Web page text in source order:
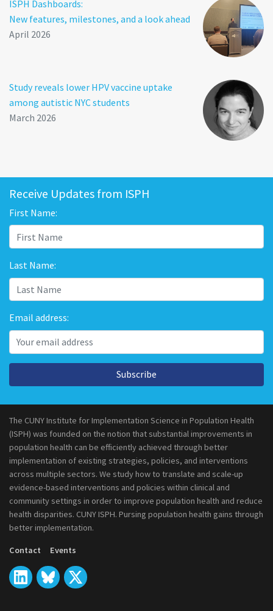
ISPH Dashboards:
New features, milestones, and a look ahead
April 2026
Study reveals lower HPV vaccine uptake
among autistic NYC students
March 2026
Receive Updates from ISPH
First Name:
Last Name:
Email address:
Subscribe
The CUNY Institute for Implementation Science in Population Health
(ISPH) was founded on the notion that substantial improvements in
population health can be efficiently achieved through better
implementation of existing strategies, policies, and interventions
across multiple sectors. We study how to translate and scale-up
evidence-based interventions and policies within clinical and
community settings in order to improve population health and reduce
health disparities. CUNY ISPH. Pursing population health gains through
better implementation.
Contact Events